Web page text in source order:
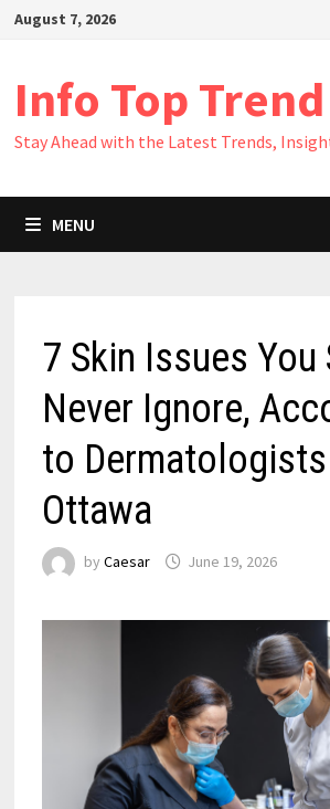
SkipAugust 7, 2026
Info Top Trend
Stay Ahead with the Latest Trends,
MENU
7 Skin Issues You
Never Ignore,
to
Ottawa
by Caesar June 19, 2026